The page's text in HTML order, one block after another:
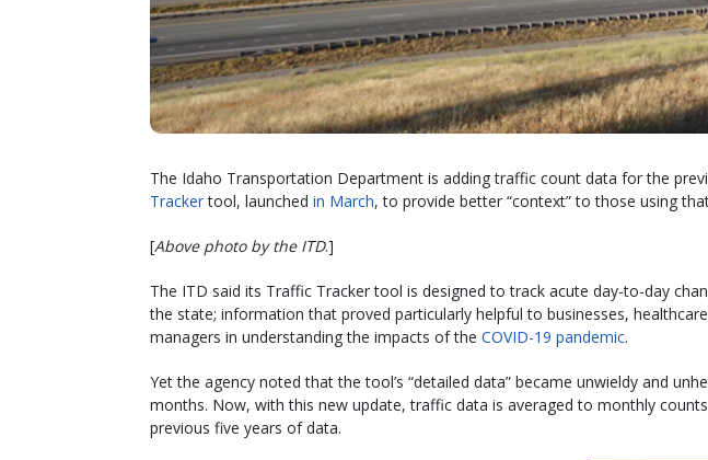
The Idaho Transportation Department is adding traffic count data for the
Trackertool, launched in March, to provide better “context” to those using
[Above photo by the ITD.]
The ITD said its Traffic Tracker tool is designed to track acute day-to-day
the state; information that proved particularly helpful to businesses,
managers in understanding the impacts of the COVID-19 pandemic.
Yet the agency noted that the tool’s “detailed data” became unwieldy and
months. Now, with this new update, traffic data is averaged to monthly
previous five years of data.